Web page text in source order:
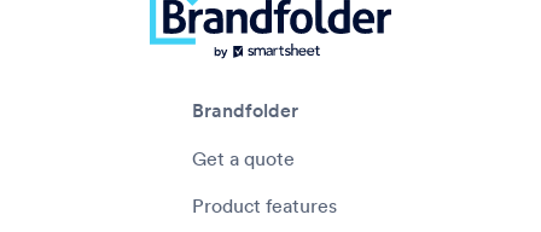
Brandfolder
Get a quote
Product features